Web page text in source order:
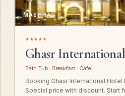
MASHHAD
★★★★★
Ghasr
Bath Tub · Breakfast · Cafe
Booking Ghasr International
Special price with discount. Start